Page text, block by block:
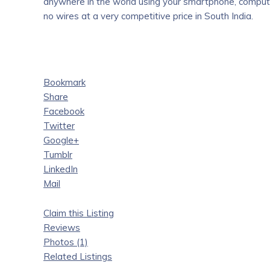
no wires at a very competitive price in South India.
Bookmark
Share
Facebook
Twitter
Google+
Tumblr
LinkedIn
Mail
Claim this Listing
Reviews
Photos (1)
Related Listings